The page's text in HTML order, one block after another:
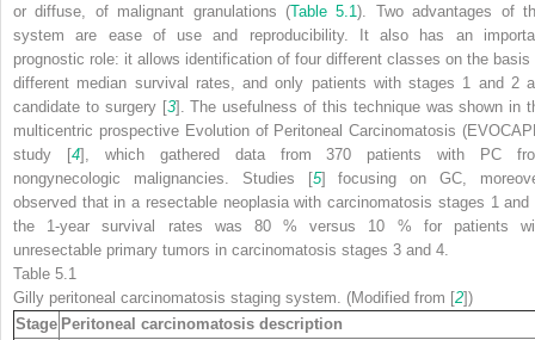
or diffuse, of malignant granulations (Table 5.1). Two advantages of
system are ease of use and reproducibility. It also has an
prognostic role: it allows identification of four different classes on the basis
different median survival rates, and only patients with stages 1 and 2
candidate to surgery [3]. The usefulness of this technique was shown in
multicentric prospective Evolution of Peritoneal Carcinomatosis
study [4], which gathered data from 370 patients with PC
nongynecologic malignancies. Studies [5] focusing on GC,
observed that in a resectable neoplasia with carcinomatosis stages 1 and
the 1-year survival rates was 80 % versus 10 % for patients
unresectable primary tumors in carcinomatosis stages 3 and 4.
Table 5.1
Gilly peritoneal carcinomatosis staging system. (Modified from [2])
Stage Peritoneal carcinomatosis description